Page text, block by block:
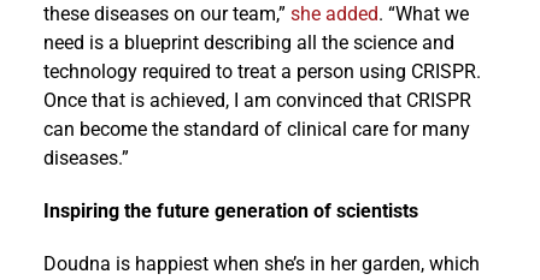
these diseases on our team,” she added. “What we
need is a blueprint describing all the science and
technology required to treat a person using CRISPR.
Once that is achieved, I am convinced that CRISPR
can become the standard of clinical care for many
diseases.”
Inspiring the future generation of scientists
Doudna is happiest when she’s in her garden, which